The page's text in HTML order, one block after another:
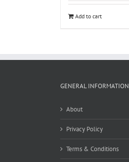
Add to cart
GENERAL INFORMATION
About
Privacy Policy
Terms & Conditions